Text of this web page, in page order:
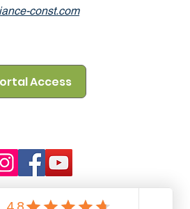
const.com
Access